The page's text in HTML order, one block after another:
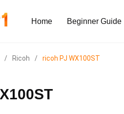
Home Beginner Guide
/ Ricoh / ricoh PJ WX100ST